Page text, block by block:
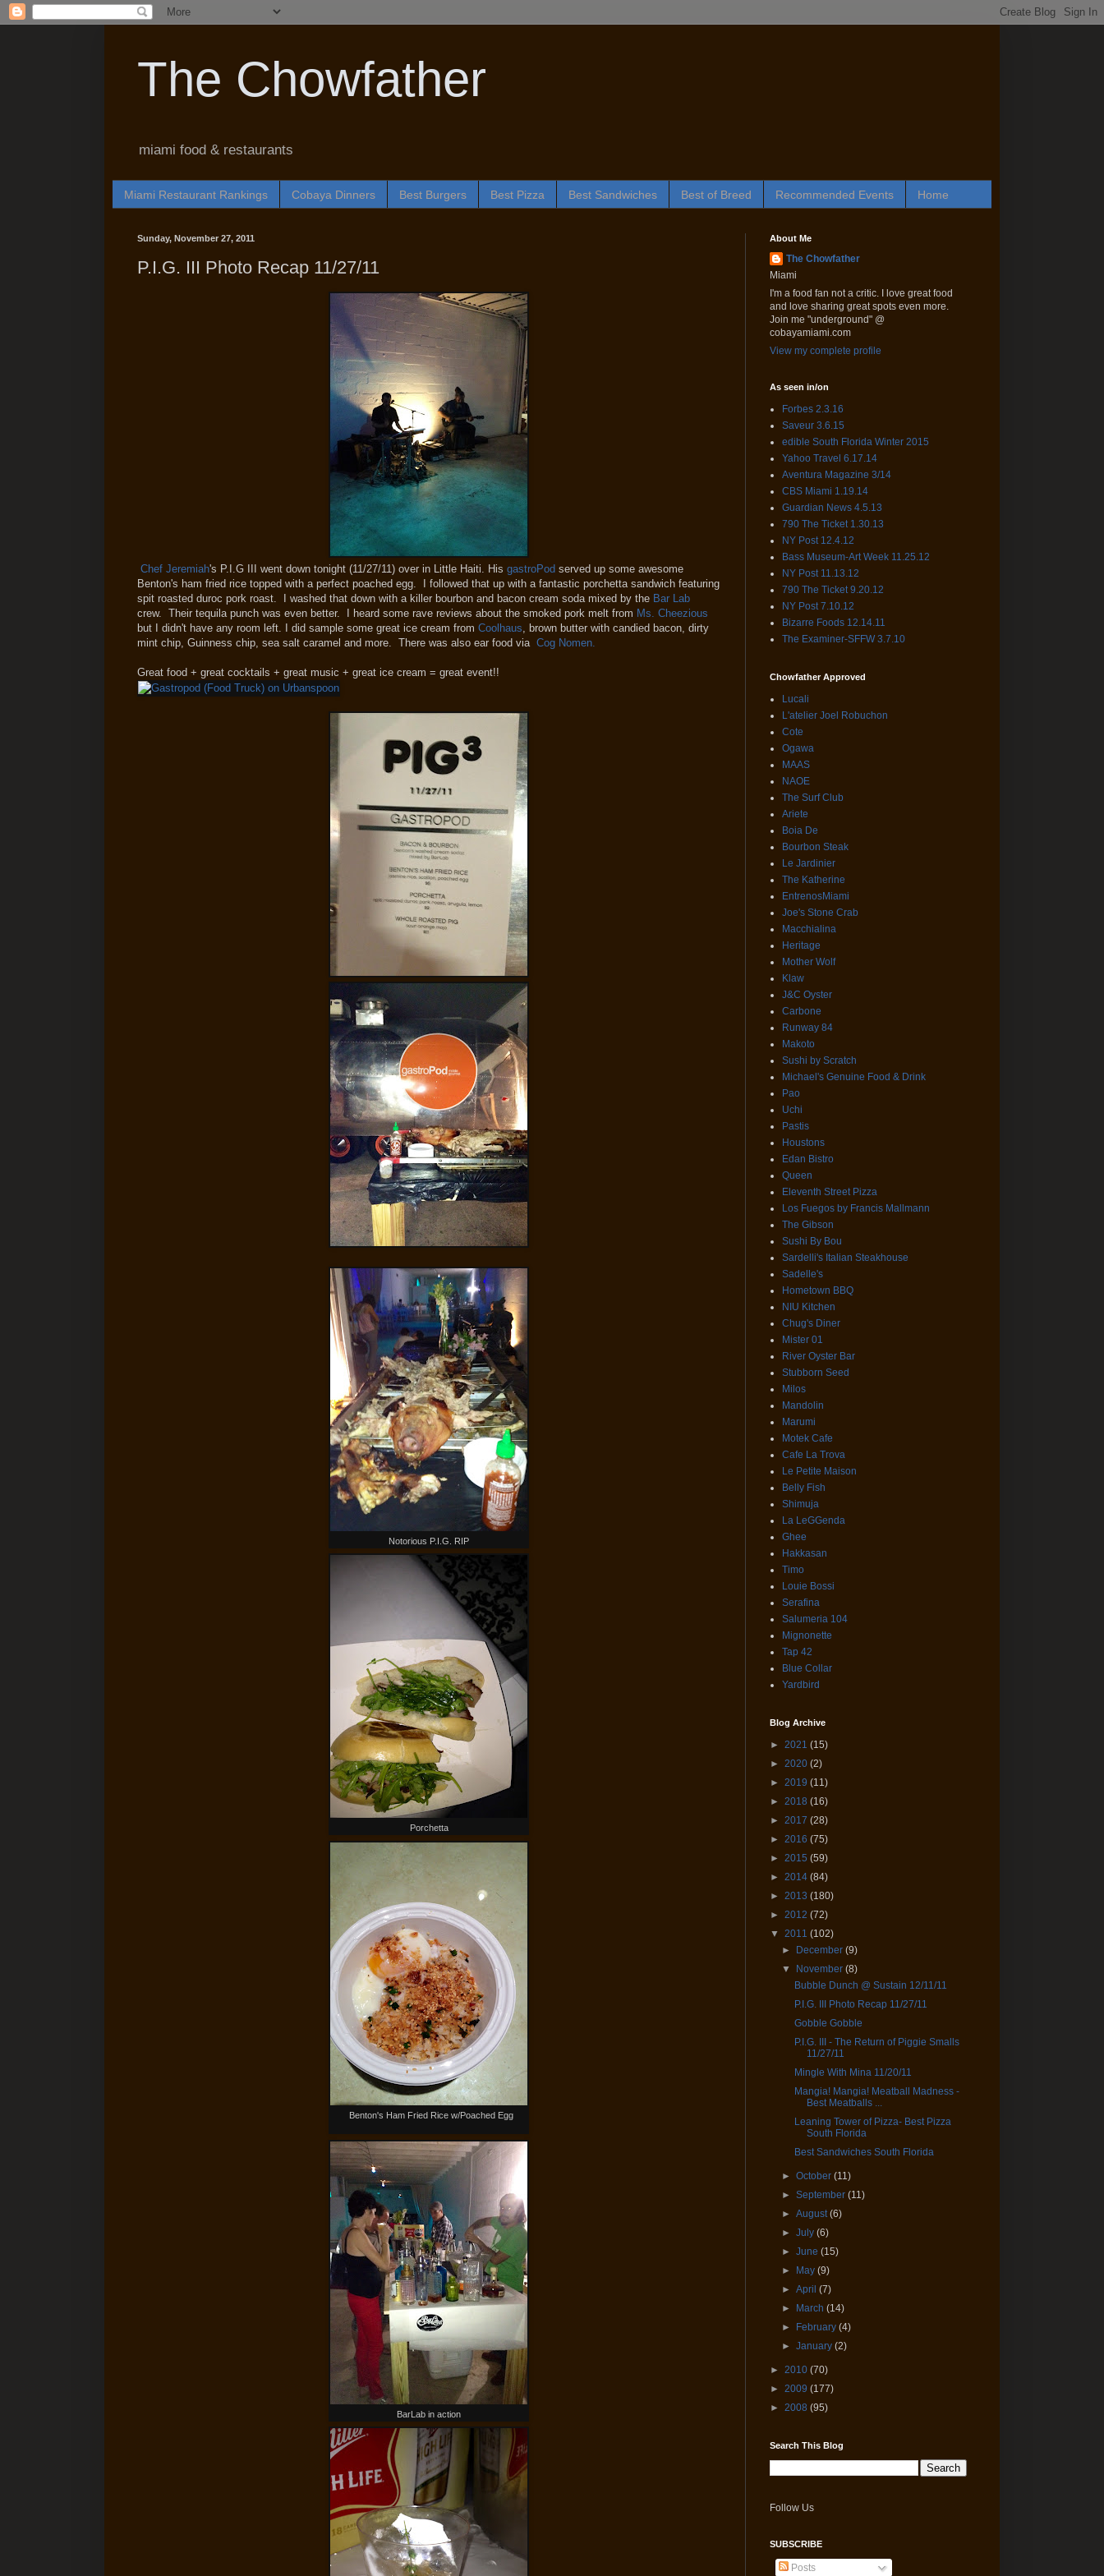
The Chowfather
miami food & restaurants
Miami Restaurant Rankings Cobaya Dinners Best Burgers Best Pizza Best Sandwiches Best of Breed Recommended Events Home
Sunday, November 27, 2011
P.I.G. III Photo Recap 11/27/11
Chef Jeremiah's P.I.G III went down tonight (11/27/11) over in Little Haiti. His gastroPod served up some awesome
Benton's ham fried rice topped with a perfect poached egg. I followed that up with a fantastic porchetta sandwich featuring
spit roasted duroc pork roast. I washed that down with a killer bourbon and bacon cream soda mixed by the Bar Lab
crew. Their tequila punch was even better. I heard some rave reviews about the smoked pork melt from Ms. Cheezious
but I didn't have any room left. I did sample some great ice cream from Coolhaus , brown butter with candied bacon, dirty
mint chip, Guinness chip, sea salt caramel and more. There was also ear food via Cog Nomen.
Great food + great cocktails + great music + great ice cream = great event!!
Notorious P.I.G. RIP
Porchetta
Benton's Ham Fried Rice w/Poached Egg
BarLab in action
About Me
The Chowfather
Miami
I'm a food fan not a critic. I love great food
and love sharing great spots even more.
Join me "underground" @
cobayamiami.com
View my complete profile
As seen in/on
Forbes 2.3.16
Saveur 3.6.15
edible South Florida Winter 2015
Yahoo Travel 6.17.14
Aventura Magazine 3/14
CBS Miami 1.19.14
Guardian News 4.5.13
790 The Ticket 1.30.13
NY Post 12.4.12
Bass Museum-Art Week 11.25.12
NY Post 11.13.12
790 The Ticket 9.20.12
NY Post 7.10.12
Bizarre Foods 12.14.11
The Examiner-SFFW 3.7.10
Chowfather Approved
Lucali
L'atelier Joel Robuchon
Cote
Ogawa
MAAS
NAOE
The Surf Club
Ariete
Boia De
Bourbon Steak
Le Jardinier
The Katherine
EntrenosMiami
Joe's Stone Crab
Macchialina
Heritage
Mother Wolf
Klaw
J&C Oyster
Carbone
Runway 84
Makoto
Sushi by Scratch
Michael's Genuine Food & Drink
Pao
Uchi
Pastis
Houstons
Edan Bistro
Queen
Eleventh Street Pizza
Los Fuegos by Francis Mallmann
The Gibson
Sushi By Bou
Sardelli's Italian Steakhouse
Sadelle's
Hometown BBQ
NIU Kitchen
Chug's Diner
Mister 01
River Oyster Bar
Stubborn Seed
Milos
Mandolin
Marumi
Motek Cafe
Cafe La Trova
Le Petite Maison
Belly Fish
Shimuja
La LeGGenda
Ghee
Hakkasan
Timo
Louie Bossi
Serafina
Salumeria 104
Mignonette
Tap 42
Blue Collar
Yardbird
Blog Archive
► 2021 (15)
► 2020 (2)
► 2019 (11)
► 2018 (16)
► 2017 (28)
► 2016 (75)
► 2015 (59)
► 2014 (84)
► 2013 (180)
► 2012 (72)
▼ 2011 (102)
►
December(9)
▼
November(8)
Bubble Dunch @ Sustain 12/11/11
P.I.G. III Photo Recap 11/27/11
Gobble Gobble
P.I.G. III - The Return of Piggie Smalls
11/27/11
Mingle With Mina 11/20/11
Mangia! Mangia! Meatball Madness -
Best Meatballs ...
Leaning Tower of Pizza- Best Pizza
South Florida
Best Sandwiches South Florida
►October(11)
►September(11)
►August(6)
►July(6)
►June(15)
►
May(9)
►April(7)
►
March(14)
►
February(4)
►January(2)
► 2010 (70)
► 2009 (177)
► 2008 (95)
Search This Blog
Follow Us
SUBSCRIBE
Posts